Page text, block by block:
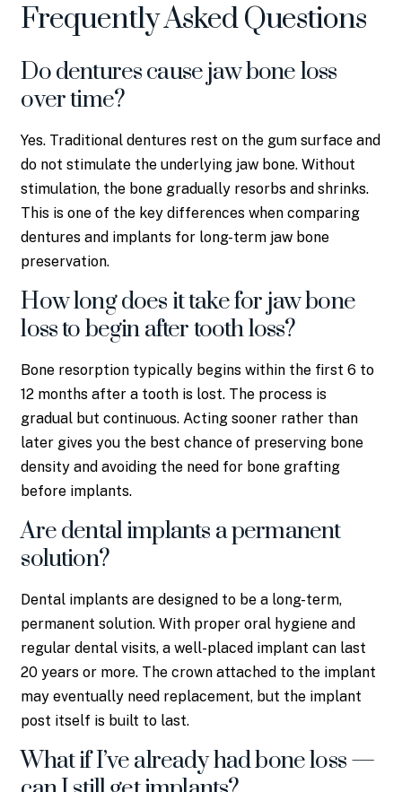
Frequently Asked Questions
Do dentures cause jaw bone loss
over time?
Yes. Traditional dentures rest on the gum surface and
do not stimulate the underlying jaw bone. Without
stimulation, the bone gradually resorbs and shrinks.
This is one of the key differences when comparing
dentures and implants for long-term jaw bone
preservation.
How long does it take for jaw bone
loss to begin after tooth loss?
Bone resorption typically begins within the first 6 to
12 months after a tooth is lost. The process is
gradual but continuous. Acting sooner rather than
later gives you the best chance of preserving bone
density and avoiding the need for bone grafting
before implants.
Are dental implants a permanent
solution?
Dental implants are designed to be a long-term,
permanent solution. With proper oral hygiene and
regular dental visits, a well-placed implant can last
20 years or more. The crown attached to the implant
may eventually need replacement, but the implant
post itself is built to last.
What if I’ve already had bone loss —